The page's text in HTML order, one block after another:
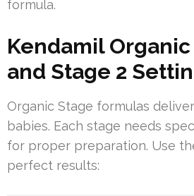
formula.
Kendamil Organic
and Stage 2
Organic Stage formulas
babies. Each stage needs
for proper preparation. Use
perfect results: